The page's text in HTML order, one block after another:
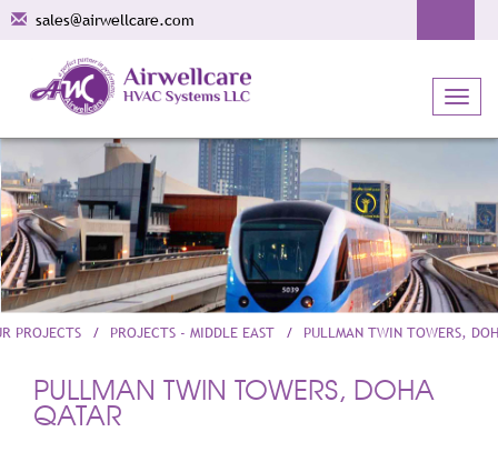
sales@airwellcare.com
PROJECTS PROJECTS - MIDDLE EAST PULLMAN TWIN TOWERS,
PULLMAN TWIN TOWERS, DOHA
QATAR